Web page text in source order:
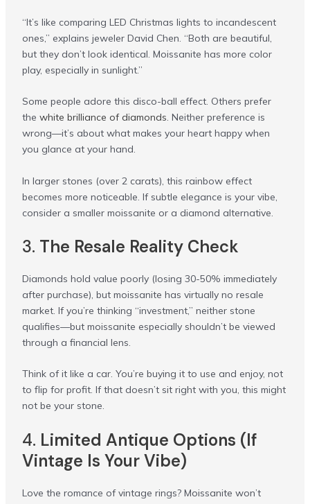
“It’s like comparing LED Christmas lights to incandescent
ones,” explains jeweler David Chen. “Both are beautiful,
but they don’t look identical. Moissanite has more color
play, especially in sunlight.”
Some people adore this disco-ball effect. Others prefer
the white brilliance of diamonds. Neither preference is
wrong—it’s about what makes your heart happy when
you glance at your hand.
In larger stones (over 2 carats), this rainbow effect
becomes more noticeable. If subtle elegance is your vibe,
consider a smaller moissanite or a diamond alternative.
3. The Resale Reality Check
Diamonds hold value poorly (losing 30-50% immediately
after purchase), but moissanite has virtually no resale
market. If you’re thinking “investment,” neither stone
qualifies—but moissanite especially shouldn’t be viewed
through a financial lens.
Think of it like a car. You’re buying it to use and enjoy, not
to flip for profit. If that doesn’t sit right with you, this might
not be your stone.
4. Limited Antique Options (If
Vintage Is Your Vibe)
Love the romance of vintage rings? Moissanite won’t